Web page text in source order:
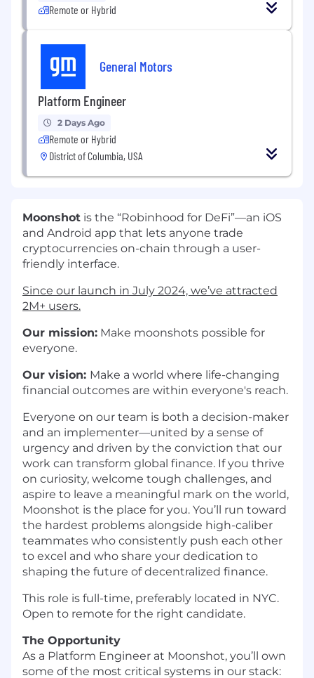
Remote or Hybrid
General Motors
Platform Engineer
2 Days Ago
Remote or Hybrid
District of Columbia, USA
Moonshot is the “Robinhood for DeFi”—an iOS
and Android app that lets anyone trade
cryptocurrencies on-chain through a user-
friendly interface.
Since our launch in July 2024, we’ve attracted
2M+ users.
Our mission: Make moonshots possible for
everyone.
Our vision: Make a world where life-changing
financial outcomes are within everyone's reach.
Everyone on our team is both a decision-maker
and an implementer—united by a sense of
urgency and driven by the conviction that our
work can transform global finance. If you thrive
on curiosity, welcome tough challenges, and
aspire to leave a meaningful mark on the world,
Moonshot is the place for you. You’ll run toward
the hardest problems alongside high-caliber
teammates who consistently push each other
to excel and who share your dedication to
shaping the future of decentralized finance.
This role is full-time, preferably located in NYC.
Open to remote for the right candidate.
The Opportunity
As a Platform Engineer at Moonshot, you’ll own
some of the most critical systems in our stack: